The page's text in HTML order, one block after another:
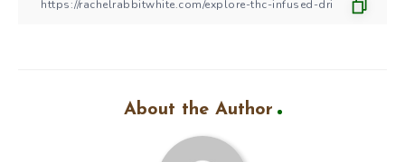
About the Author